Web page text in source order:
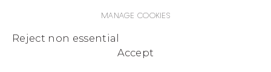
Manage cookies
Reject non essential
Accept